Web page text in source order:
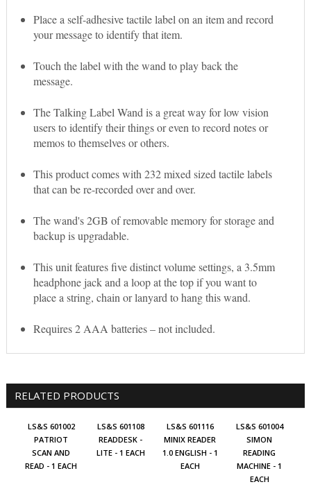
Place a self-adhesive tactile label on an item and record
your message to identify that item.
Touch the label with the wand to play back the
message.
The Talking Label Wand is a great way for low vision
users to identify their things or even to record notes or
memos to themselves or others.
This product comes with 232 mixed sized tactile labels
that can be re-recorded over and over.
The wand's 2GB of removable memory for storage and
backup is upgradable.
This unit features five distinct volume settings, a 3.5mm
headphone jack and a loop at the top if you want to
place a string, chain or lanyard to hang this wand.
Requires 2 AAA batteries – not included.
RELATED PRODUCTS
LS&S 601002
PATRIOT
SCAN AND
READ - 1 EACH
LS&S 601108
READDESK -
LITE - 1 EACH
LS&S 601116
MINIX READER
1.0 ENGLISH - 1
EACH
LS&S 601004
SIMON
READING
MACHINE - 1
EACH